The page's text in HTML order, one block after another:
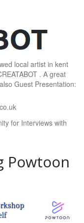
local artist in kent
. A great
Guest Presentation:
for Interviews with
Powtoon